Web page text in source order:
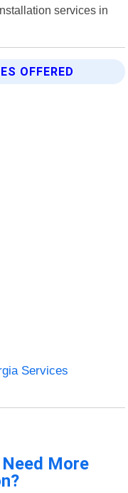
services in
OFFERED
Services
More